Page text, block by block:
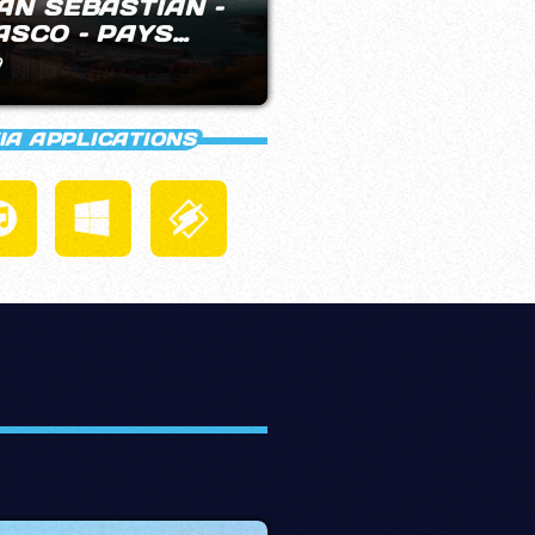
RADIO
APPLICATIONS